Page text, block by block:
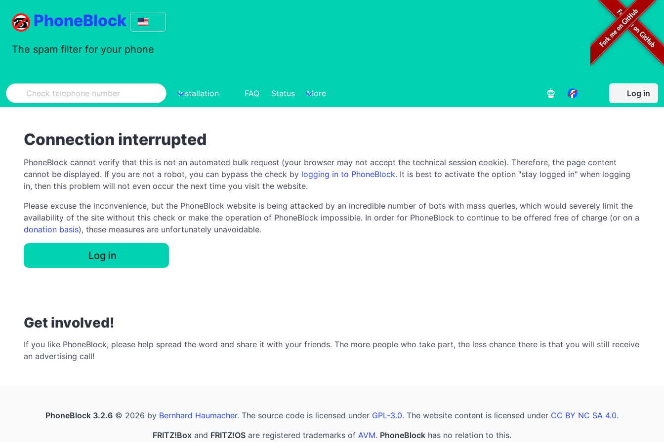
PhoneBlock
The spam filter for your phone
Installation FAQ Status More Log in
Connection interrupted
PhoneBlock cannot verify that this is not an automated bulk request (your browser may not accept the technical session cookie). Therefore, the page content
cannot be displayed. If you are not a robot, you can bypass the check by logging in to PhoneBlock. It is best to activate the option "stay logged in" when logging
in, then this problem will not even occur the next time you visit the website.
Please excuse the inconvenience, but the PhoneBlock website is being attacked by an incredible number of bots with mass queries, which would severely limit the
availability of the site without this check or make the operation of PhoneBlock impossible. In order for PhoneBlock to continue to be offered free of charge (or on a
donation basis), these measures are unfortunately unavoidable.
Log in
Get involved!
If you like PhoneBlock, please help spread the word and share it with your friends. The more people who take part, the less chance there is that you will still receive
an advertising call!
PhoneBlock 3.2.6 © 2026 by Bernhard Haumacher. The source code is licensed under GPL-3.0. The website content is licensed under CC BY NC SA 4.0.
FRITZ!Box and FRITZ!OS are registered trademarks of AVM. PhoneBlock has no relation to this.